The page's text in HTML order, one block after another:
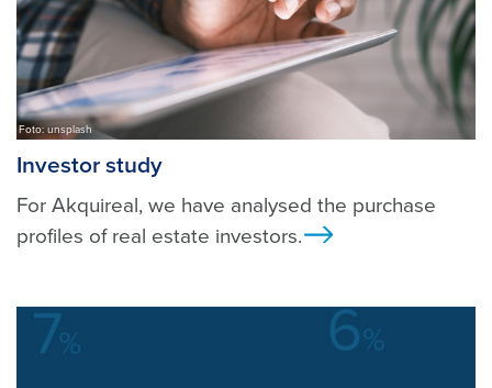
Foto: unsplash
Investor study
For Akquireal, we have analysed the purchase
profiles of real estate investors.